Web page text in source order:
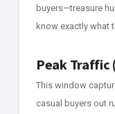
buyers—treasure
know exactly what
Peak Traffic
This window
casual buyers out